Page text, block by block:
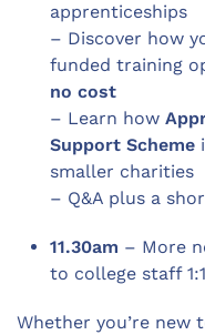
apprenticeships
– Discover how
funded training
no cost
– Learn how
Support Scheme
smaller charities
– Q&A plus a
11.30am – More
to college staff 1:1
Whether you’re